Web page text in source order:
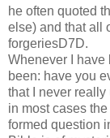
he often quoted
else) and that all
forgeriesD7D.
Whenever I have
been: have you
that I never
in most cases
formed question